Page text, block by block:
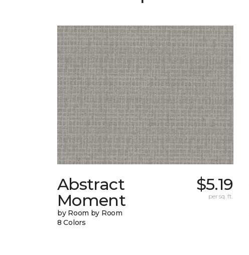
Abstract
Moment
by Room by Room
8 Colors
$5.19
per sq. ft.